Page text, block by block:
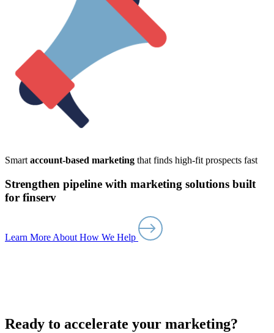
Smart account-based marketing that finds high-fit prospects fast
Strengthen pipeline with marketing solutions built
for finserv
Learn More About How We Help
Ready to accelerate your marketing?